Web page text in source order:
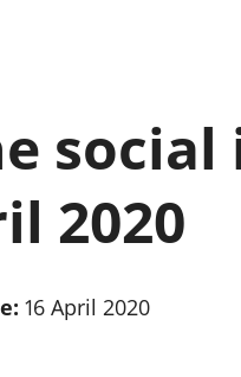
Leisure
Personal
Population
social
2020
16 April 2020